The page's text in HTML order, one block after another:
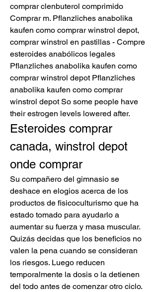
comprar clenbuterol comprimido
Comprar m. Pflanzliches anabolika
kaufen como comprar winstrol depot,
comprar winstrol en pastillas - Compre
esteroides anabólicos legales
Pflanzliches anabolika kaufen como
comprar winstrol depot Pflanzliches
anabolika kaufen como comprar
winstrol depot So some people have
their estrogen levels lowered after.
Esteroides comprar
canada, winstrol depot
onde comprar
Su compañero del gimnasio se
deshace en elogios acerca de los
productos de fisicoculturismo que ha
estado tomado para ayudarlo a
aumentar su fuerza y masa muscular.
Quizás decidas que los beneficios no
valen la pena cuando se consideran
los riesgos. Luego reducen
temporalmente la dosis o la detienen
del todo antes de comenzar otro ciclo.